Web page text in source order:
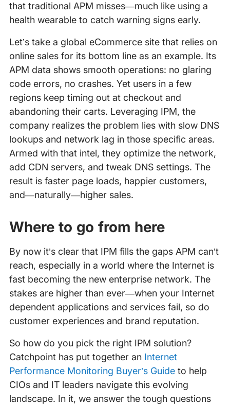
that traditional APM misses—much like using a
health wearable to catch warning signs early.
Let’s take a global eCommerce site that relies on
online sales for its bottom line as an example. Its
APM data shows smooth operations: no glaring
code errors, no crashes. Yet users in a few
regions keep timing out at checkout and
abandoning their carts. Leveraging IPM, the
company realizes the problem lies with slow DNS
lookups and network lag in those specific areas.
Armed with that intel, they optimize the network,
add CDN servers, and tweak DNS settings. The
result is faster page loads, happier customers,
and—naturally—higher sales.
Where to go from here
By now it’s clear that IPM fills the gaps APM can’t
reach, especially in a world where the Internet is
fast becoming the new enterprise network. The
stakes are higher than ever—when your Internet
dependent applications and services fail, so do
customer experiences and brand reputation.
So how do you pick the right IPM solution?
Catchpoint has put together an Internet
Performance Monitoring Buyer’s Guideto help
CIOs and IT leaders navigate this evolving
landscape. In it, we answer the tough questions